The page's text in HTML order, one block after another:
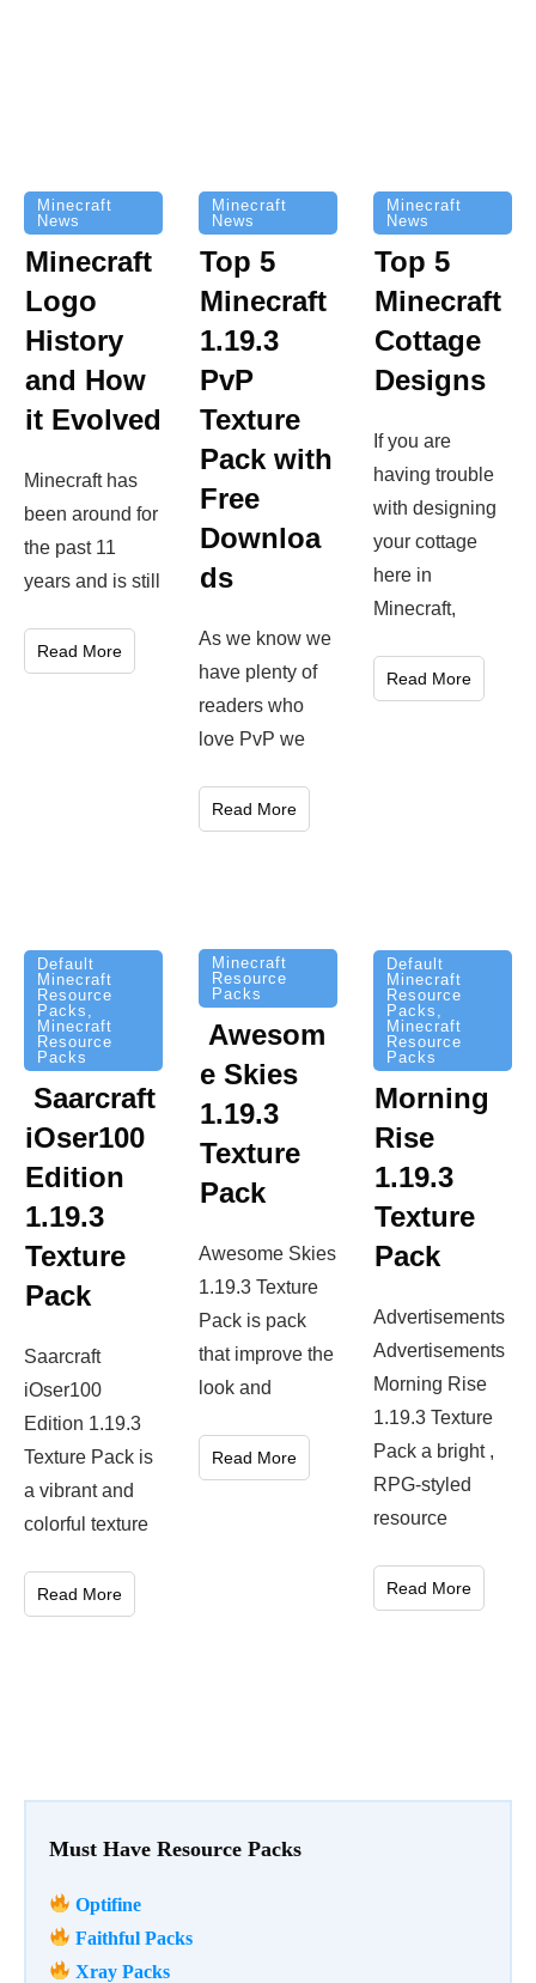
Must Have Resource Packs
Optifine
Faithful Packs
Xray Packs
Minecraft
News
Minecraft
Logo
History
and How
it Evolved
Minecraft has
been around for
the past 11
years and is still
Read More
Minecraft
News
Top 5
Minecraft
1.19.3
PvP
Texture
Pack with
Free
Downloa
ds
As we know we
have plenty of
readers who
love PvP we
Read More
Minecraft
News
Top 5
Minecraft
Cottage
Designs
If you are
having trouble
with designing
your cottage
here in
Minecraft,
Read More
Default
Minecraft
Resource
Packs
Minecraft
Resource
Packs
Saarcraft
iOser100
Edition
1.19.3
Texture
Pack
Saarcraft
iOser100
Edition 1.19.3
Texture Pack is
a vibrant and
colorful texture
Read More
Minecraft
Resource
Packs
Awesom
e Skies
1.19.3
Texture
Pack
Awesome Skies
1.19.3 Texture
Pack is pack
that improve the
look and
Read More
Default
Minecraft
Resource
Packs
Minecraft
Resource
Packs
Morning
Rise
1.19.3
Texture
Pack
Advertisements
Advertisements
Morning Rise
1.19.3 Texture
Pack a bright ,
RPG-styled
resource
Read More